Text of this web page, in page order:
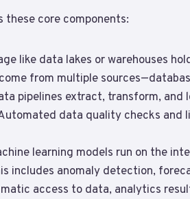
these core components:
like data lakes or warehouses
from multiple
pipelines extract, transform,
data quality checks and
learning models run on the
includes anomaly detection,
access to data, analytics